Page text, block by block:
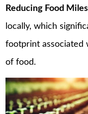
Reducing Food Miles
locally, which
footprint associated
of food.